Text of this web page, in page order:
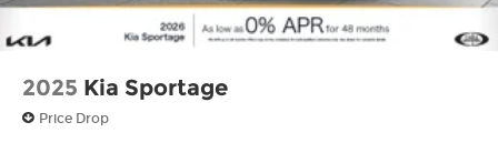
2025 Kia Sportage
Price Drop